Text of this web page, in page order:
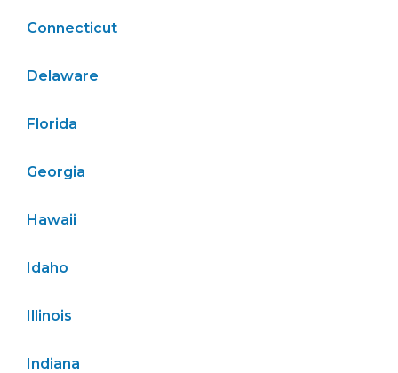
Connecticut
Delaware
Florida
Georgia
Hawaii
Idaho
Illinois
Indiana